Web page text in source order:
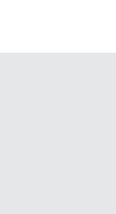
rate, if you